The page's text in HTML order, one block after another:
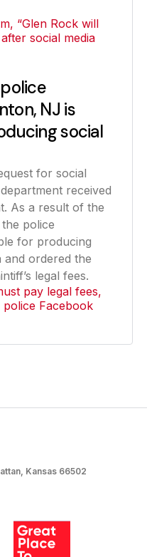
“Glen Rock will
social media
in a new tab)
NJ is
social
for social
received
As a result of the
police
for producing
and ordered the
legal fees.
pay legal fees,
Facebook
new tab)
Kansas 66502